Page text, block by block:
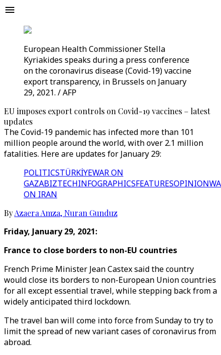
European Health Commissioner Stella
Kyriakides speaks during a press conference
on the coronavirus disease (Covid-19) vaccine
export transparency, in Brussels on January
29, 2021. / AFP
EU imposes export controls on Covid-19 vaccines – latest
updates
The Covid-19 pandemic has infected more than 101
million people around the world, with over 2.1 million
fatalities. Here are updates for January 29:
POLITICSTÜRKİYEWAR ON
GAZABIZTECHINFOGRAPHICSFEATURESOPINION
ON IRAN
ByAzaera Amza, Nuran Gunduz
Friday, January 29, 2021:
France to close borders to non-EU countries
French Prime Minister Jean Castex said the country
would close its borders to non-European Union countries
for all except essential travel, while stepping back from a
widely anticipated third lockdown.
The travel ban will come into force from Sunday to try to
limit the spread of new variant cases of coronavirus from
abroad.